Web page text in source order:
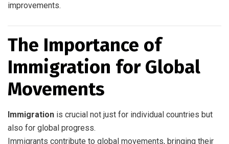
improvements.
The Importance of
Immigration for Global
Movements
Immigration is crucial not just for individual countries but
also for global progress.
Immigrants contribute to global movements, bringing their